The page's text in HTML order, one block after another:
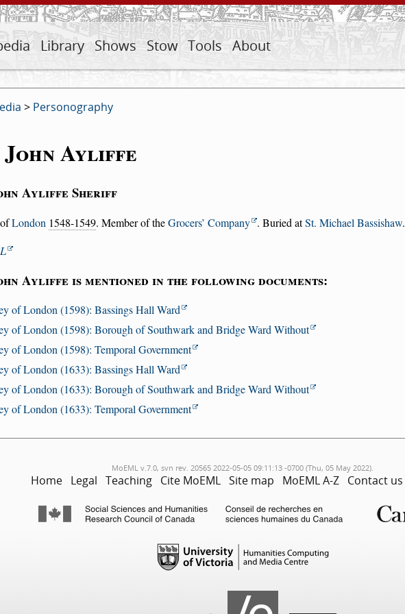
Library Shows Stow Tools About
> Personography
Ayliffe
Ayliffe Sheriff
London 1548-1549. Member of theGrocers’ Company . Buried atSt. Michael Bassishaw.
Ayliffe is mentioned in the following documents:
of London (1598): Bassings Hall Ward
of London (1598): Borough of Southwark and Bridge Ward Without
of London (1598): Temporal Government
of London (1633): Bassings Hall Ward
of London (1633): Borough of Southwark and Bridge Ward Without
of London (1633): Temporal Government
MoEML v.7.0, svn rev. 20565 2022-05-05 09:11:13 -0700 (Thu, 05 May 2022).
Home Legal Teaching Cite MoEML Site map MoEML A-Z Contact us